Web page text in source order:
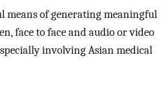
means of generating meaningful
face to face and audio or video
involving Asian medical